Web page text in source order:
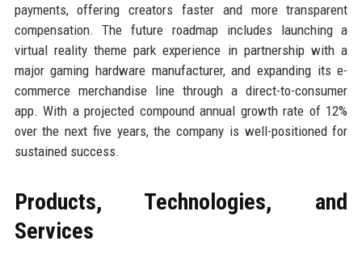
payments, offering creators faster and more transparent
compensation. The future roadmap includes launching a
virtual reality theme park experience in partnership with a
major gaming hardware manufacturer, and expanding its e-
commerce merchandise line through a direct-to-consumer
app. With a projected compound annual growth rate of 12%
over the next five years, the company is well-positioned for
sustained success.
Products, Technologies, and
Services